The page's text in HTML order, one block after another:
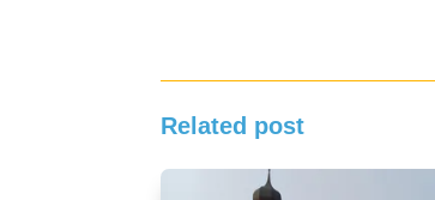
Related post